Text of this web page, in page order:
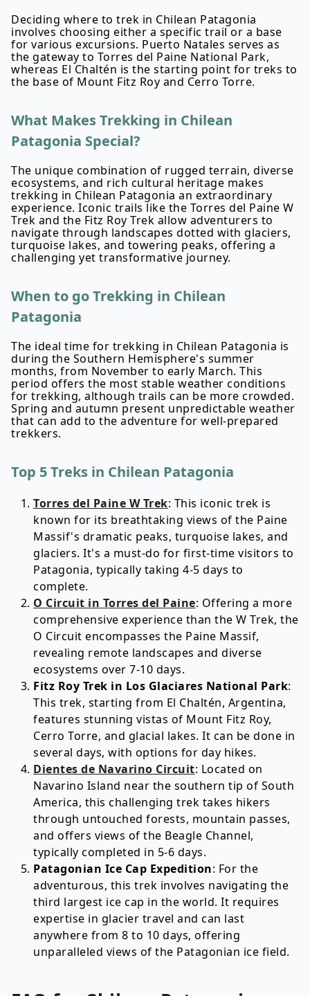
Deciding where to trek in Chilean Patagonia
involves choosing either a specific trail or a base
for various excursions. Puerto Natales serves as
the gateway to Torres del Paine National Park,
whereas El Chaltén is the starting point for treks to
the base of Mount Fitz Roy and Cerro Torre.
What Makes Trekking in Chilean
Patagonia Special?
The unique combination of rugged terrain, diverse
ecosystems, and rich cultural heritage makes
trekking in Chilean Patagonia an extraordinary
experience. Iconic trails like the Torres del Paine W
Trek and the Fitz Roy Trek allow adventurers to
navigate through landscapes dotted with glaciers,
turquoise lakes, and towering peaks, offering a
challenging yet transformative journey.
When to go Trekking in Chilean
Patagonia
The ideal time for trekking in Chilean Patagonia is
during the Southern Hemisphere's summer
months, from November to early March. This
period offers the most stable weather conditions
for trekking, although trails can be more crowded.
Spring and autumn present unpredictable weather
that can add to the adventure for well-prepared
trekkers.
Top 5 Treks in Chilean Patagonia
Torres del Paine W Trek: This iconic trek is
known for its breathtaking views of the Paine
Massif's dramatic peaks, turquoise lakes, and
glaciers. It's a must-do for first-time visitors to
Patagonia, typically taking 4-5 days to
complete.
O Circuit in Torres del Paine: Offering a more
comprehensive experience than the W Trek, the
O Circuit encompasses the Paine Massif,
revealing remote landscapes and diverse
ecosystems over 7-10 days.
Fitz Roy Trek in Los Glaciares National Park:
This trek, starting from El Chaltén, Argentina,
features stunning vistas of Mount Fitz Roy,
Cerro Torre, and glacial lakes. It can be done in
several days, with options for day hikes.
Dientes de Navarino Circuit: Located on
Navarino Island near the southern tip of South
America, this challenging trek takes hikers
through untouched forests, mountain passes,
and offers views of the Beagle Channel,
typically completed in 5-6 days.
Patagonian Ice Cap Expedition: For the
adventurous, this trek involves navigating the
third largest ice cap in the world. It requires
expertise in glacier travel and can last
anywhere from 8 to 10 days, offering
unparalleled views of the Patagonian ice field.